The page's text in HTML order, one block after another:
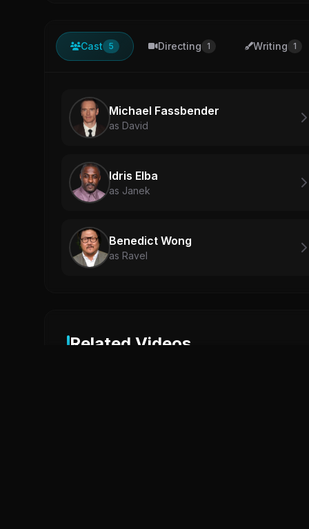
Cast 5 Directing 1 Writing 1
Michael Fassbender
as David
Idris Elba
as Janek
Benedict Wong
as Ravel
Related Videos